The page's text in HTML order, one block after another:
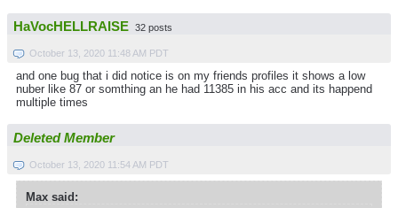
HaVocHELLRAISE 32 posts
October 13, 2020 11:48 AM PDT
and one bug that i did notice is on my friends profiles it shows a low
nuber like 87 or somthing an he had 11385 in his acc and its happend
multiple times
Deleted Member
October 13, 2020 11:54 AM PDT
Max said: